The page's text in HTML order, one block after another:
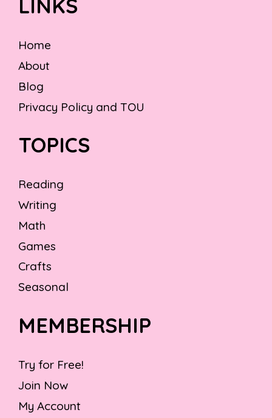
LINKS
Home
About
Blog
Privacy Policy and TOU
TOPICS
Reading
Writing
Math
Games
Crafts
Seasonal
MEMBERSHIP
Try for Free!
Join Now
My Account